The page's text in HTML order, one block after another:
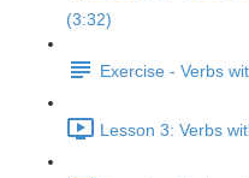
(3:32)
Exercise - Verbs
Lesson 3: Verbs